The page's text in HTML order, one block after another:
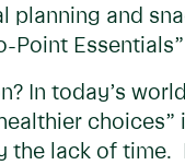
and
Point
In today’s
lack of time.